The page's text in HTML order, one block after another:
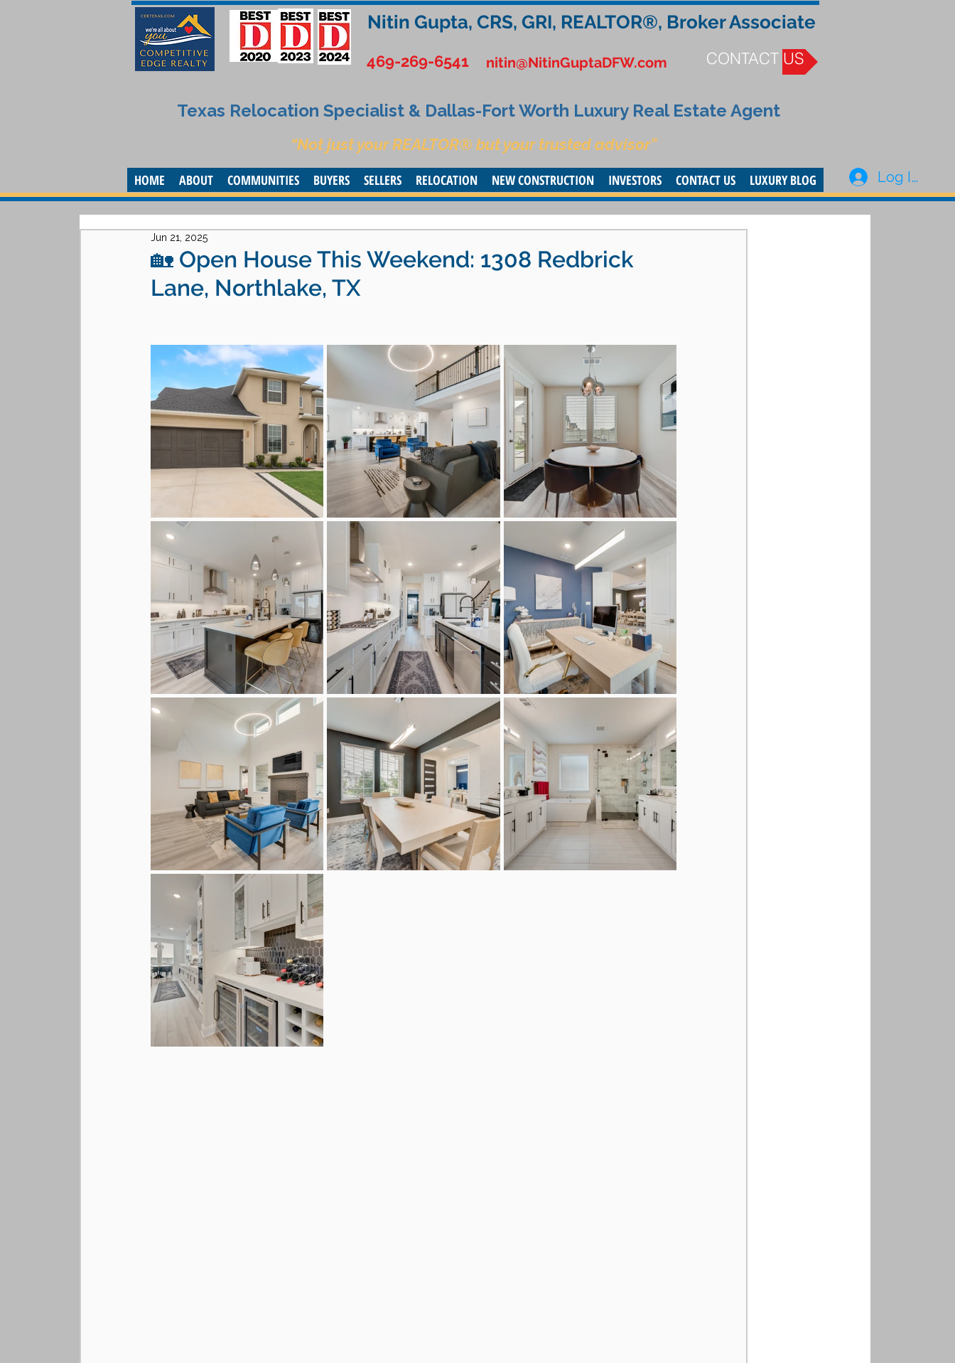
Nitin Gupta, CRS, GRI, REALTOR®, Broker Associate
469-269-6541 nitin@NitinGuptaDFW.com CONTACT US
Texas Relocation Specialist & Dallas-Fort Worth Luxury Real Estate Agent
“Not just your REALTOR® but your trusted advisor”
HOME ABOUT COMMUNITIES BUYERS SELLERS RELOCATION NEW CONSTRUCTION INVESTORS CONTACT US LUXURY BLOG Log In
🏡 Open House This Weekend: 1308 Redbrick
Lane, Northlake, TX
Jun 21, 2025